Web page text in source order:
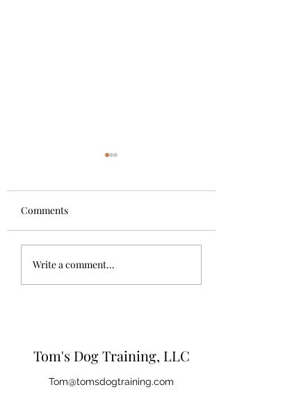
The Importance of Dog
Comments
Write a comment...
Tom's Dog Training, LLC
Tom@tomsdogtraining.com